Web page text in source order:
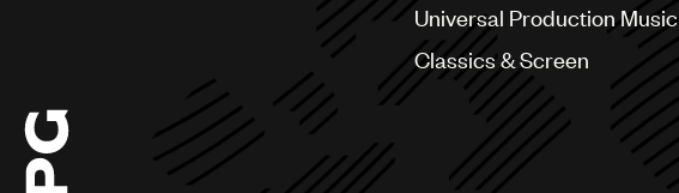
Chile
China
Colombia
Universal Production Music
Classics & Screen